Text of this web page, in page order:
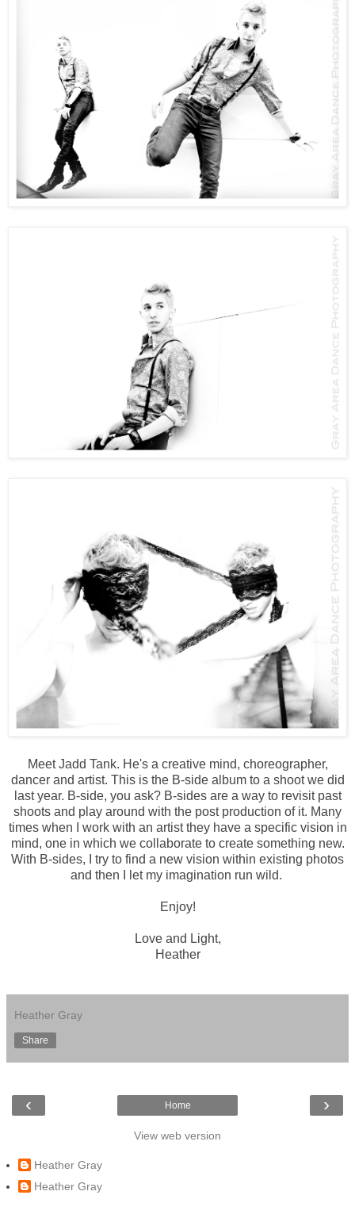
Meet Jadd Tank. He's a creative mind, choreographer,
dancer and artist. This is the B-side album to a shoot we did
last year. B-side, you ask? B-sides are a way to revisit past
shoots and play around with the post production of it. Many
times when I work with an artist they have a specific vision in
mind, one in which we collaborate to create something new.
With B-sides, I try to find a new vision within existing photos
and then I let my imagination run wild.
Enjoy!
Love and Light,
Heather
Heather Gray
Share
‹ ›
Home
View web version
Heather Gray
Heather Gray